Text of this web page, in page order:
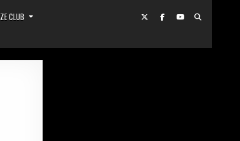
ZE CLUB